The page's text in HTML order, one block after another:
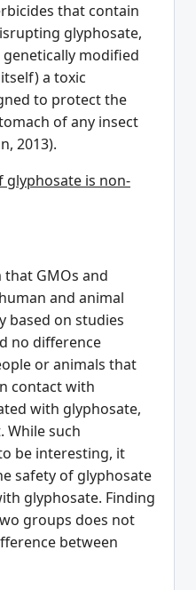
that contain
glyphosate,
modified
a toxic
to protect the
of any insect
2013).
glyphosate is non-
GMOs and
and animal
based on studies
no difference
or animals that
contact with
with glyphosate,
While such
be interesting, it
safety of glyphosate
glyphosate. Finding
groups does not
between